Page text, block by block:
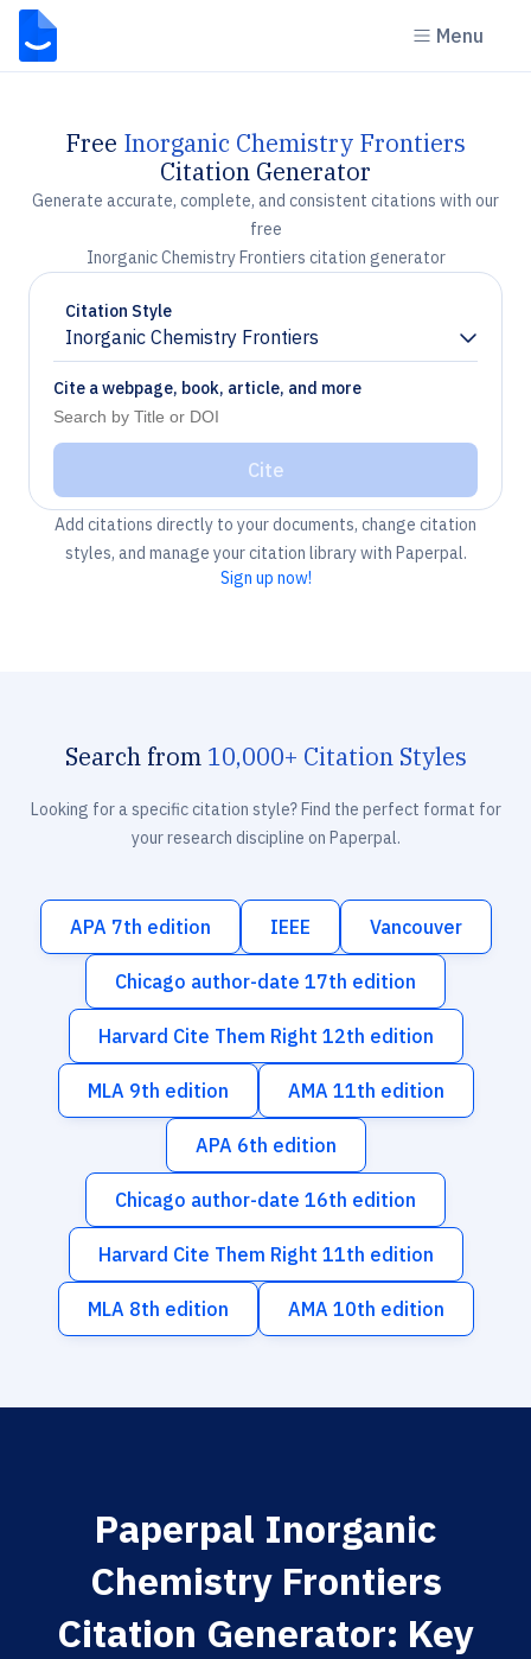
Menu
Free Inorganic Chemistry Frontiers
Citation Generator
Generate accurate, complete, and consistent citations with our
free
Inorganic Chemistry Frontiers citation generator
Citation Style
Inorganic Chemistry Frontiers
Chevron down
Cite a webpage, book, article, and more
Cite
Add citations directly to your documents, change citation
styles, and manage your citation library with Paperpal.
Sign up now!
Search from 10,000+ Citation Styles
Looking for a specific citation style? Find the perfect format for
your research discipline on Paperpal.
APA 7th edition IEEE Vancouver
Chicago author-date 17th edition
Harvard Cite Them Right 12th edition
MLA 9th edition AMA 11th edition
APA 6th edition
Chicago author-date 16th edition
Harvard Cite Them Right 11th edition
MLA 8th edition AMA 10th edition
Paperpal Inorganic
Chemistry Frontiers
Citation Generator: Key